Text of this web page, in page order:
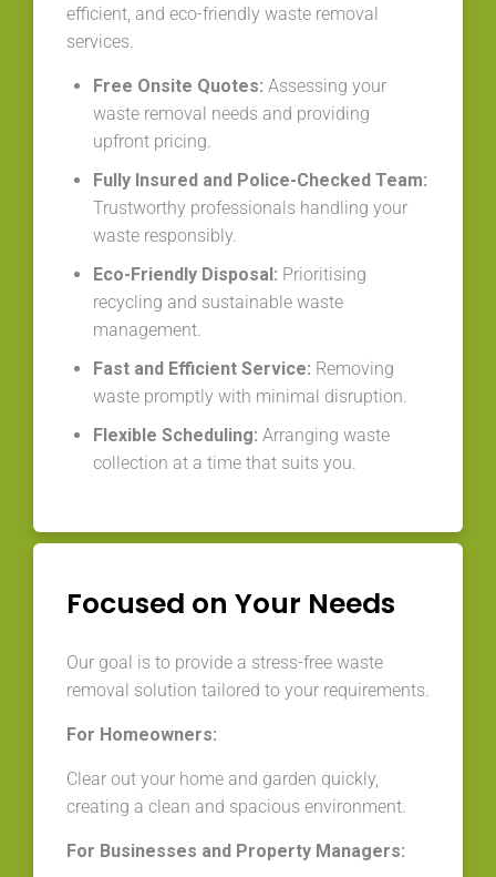
efficient, and eco-friendly waste removal
services.
Free Onsite Quotes: Assessing your
waste removal needs and providing
upfront pricing.
Fully Insured and Police-Checked Team:
Trustworthy professionals handling your
waste responsibly.
Eco-Friendly Disposal: Prioritising
recycling and sustainable waste
management.
Fast and Efficient Service: Removing
waste promptly with minimal disruption.
Flexible Scheduling: Arranging waste
collection at a time that suits you.
Focused on Your Needs
Our goal is to provide a stress-free waste
removal solution tailored to your requirements.
For Homeowners:
Clear out your home and garden quickly,
creating a clean and spacious environment.
For Businesses and Property Managers: